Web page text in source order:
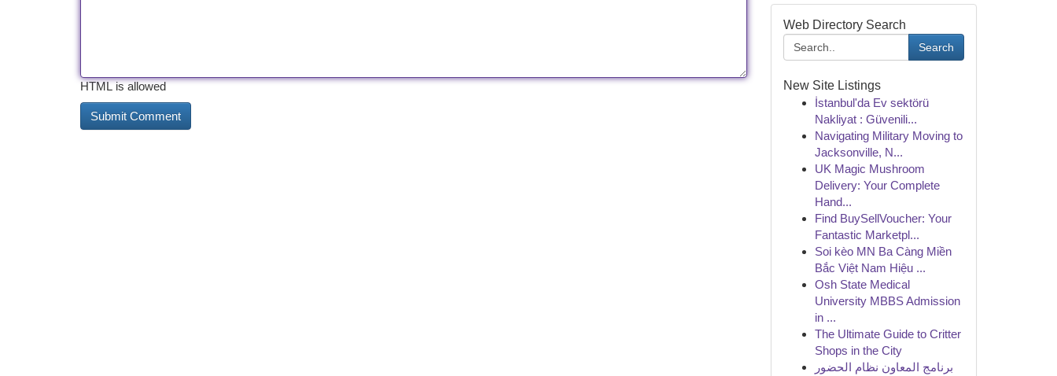
HTML is allowed
Web Directory Search
Search
New Site Listings
İstanbul'da Ev sektörü
Nakliyat : Güvenili...
Navigating Military Moving to
Jacksonville, N...
UK Magic Mushroom
Delivery: Your Complete
Hand...
Find BuySellVoucher: Your
Fantastic Marketpl...
Soi kèo MN Ba Càng Miền
Bắc Việt Nam Hiệu ...
Osh State Medical
University MBBS Admission
in ...
The Ultimate Guide to Critter
Shops in the City
برنامج المعاون نظام الحضور